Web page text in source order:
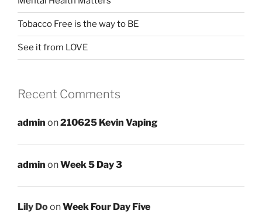
Tobacco Free is the way to BE
See it from LOVE
Recent Comments
admin on210625 Kevin Vaping
admin onWeek 5 Day 3
Lily DoonWeek Four Day Five